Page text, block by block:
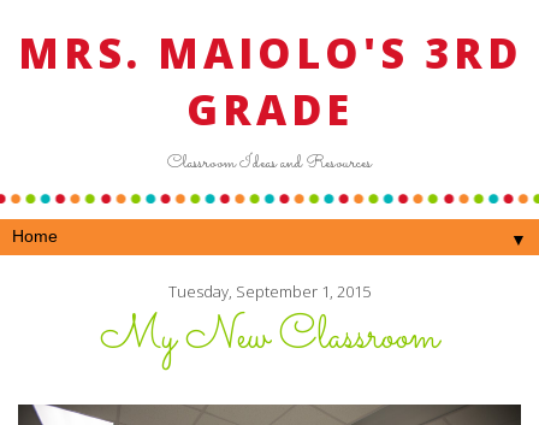
MRS. MAIOLO'S 3RD
GRADE
Classroom Ideas and Resources
▼
Tuesday, September 1, 2015
My New Classroom